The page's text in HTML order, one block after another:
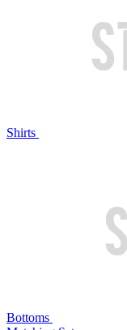
Shirts
Bottoms